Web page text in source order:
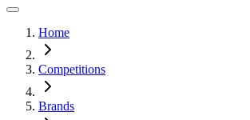
Home
Competitions
Brands